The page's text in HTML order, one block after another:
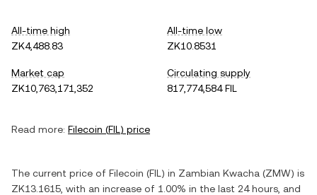
All-time high
ZK4,488.83
All-time low
ZK10.8531
Market cap
ZK10,763,171,352
Circulating supply
817,774,584 FIL
Read more: Filecoin (FIL) price
The current price of Filecoin (FIL ) in Zambian Kwacha (ZMW) is
ZK13.1615 , with an increase of 1.00% in the last 24 hours, and